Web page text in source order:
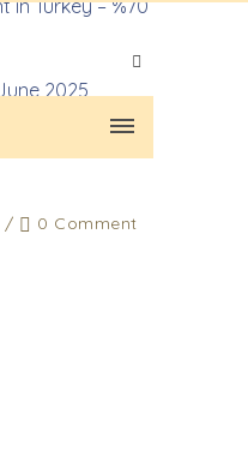
/
0 Comment